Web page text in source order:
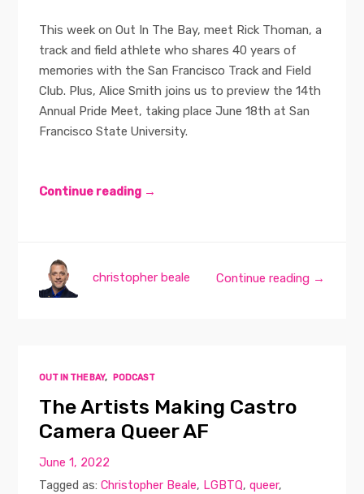
This week on Out In The Bay, meet Rick Thoman, a
track and field athlete who shares 40 years of
memories with the San Francisco Track and Field
Club. Plus, Alice Smith joins us to preview the 14th
Annual Pride Meet, taking place June 18th at San
Francisco State University.
Continue reading →
Continue reading →
christopher beale
OUT IN THE BAY, PODCAST
The Artists Making Castro
Camera Queer AF
June 1, 2022
Tagged as:Christopher Beale, LGBTQ,queer,